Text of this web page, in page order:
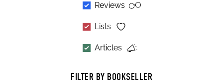
Reviews
Lists
Articles
FILTER BY BOOKSELLER